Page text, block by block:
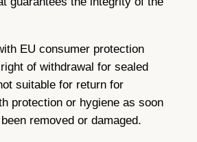
EU consumer protection
of withdrawal for sealed
suitable for return for
protection or hygiene as soon
removed or damaged.